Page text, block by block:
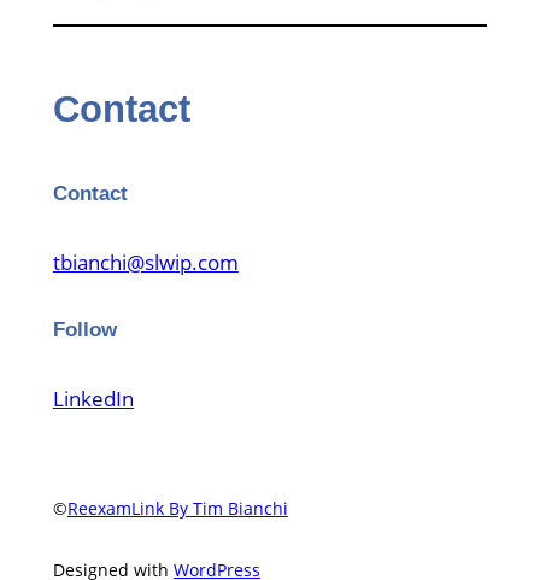
Contact
Contact
tbianchi@slwip.com
Follow
LinkedIn
©ReexamLink By Tim Bianchi
Designed with WordPress